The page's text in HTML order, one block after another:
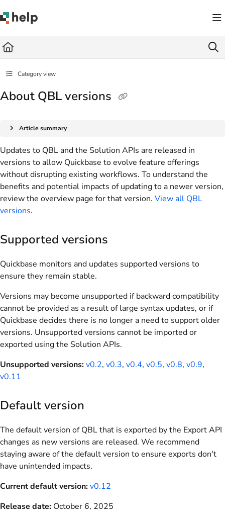
Fetch the complete documentation index at: https://help.quickbase.com/llms.txt
Category view
About QBL versions
Article summary
Updates to QBL and the Solution APIs are released in
versions to allow Quickbase to evolve feature offerings
without disrupting existing workflows. To understand the
benefits and potential impacts of updating to a newer version,
review the overview page for that version. View all QBL
versions.
Supported versions
Quickbase monitors and updates supported versions to
ensure they remain stable.
Versions may become unsupported if backward compatibility
cannot be provided as a result of large syntax updates, or if
Quickbase decides there is no longer a need to support older
versions. Unsupported versions cannot be imported or
exported using the Solution APIs.
Unsupported versions:v0.2, v0.3, v0.4, v0.5, v0.8, v0.9,
v0.11
Default version
The default version of QBL that is exported by the Export API
changes as new versions are released. We recommend
staying aware of the default version to ensure exports don't
have unintended impacts.
Current default version:v0.12
Release date: October 6, 2025